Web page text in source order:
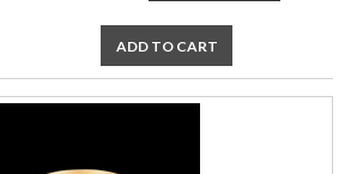
ADD TO CART